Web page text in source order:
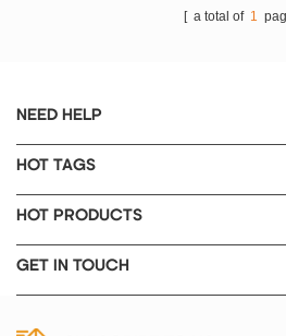
[ a total of 1
NEED HELP
HOT TAGS
HOT PRODUCTS
GET IN TOUCH